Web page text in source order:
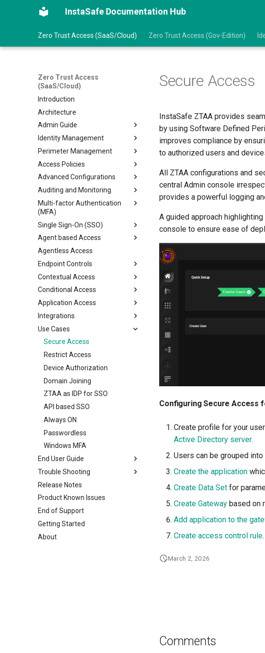
InstaSafe Documentation Hub
Zero Trust Access (SaaS/Cloud) Zero Trust Access (Gov-Edition)
Zero Trust Access
(SaaS/Cloud)
Introduction
Architecture
Admin Guide
Prerequisites
Getting Started
Identity Management
Create an User
Create an User Group
Import Users from AD/LDAP
Import Users from Azure AD
Log into ZTAA via SSO
ZTAA as IDP for SSO
Configure Multi Factor
Authentication
RADIUS Authentication
LDAP Authentication
Self Service AD Password
Reset
Perimeter Management
Gateways
Create Gateways
Create Application
Add Application to Gateway
Manage Agent Release
View Device Details
Package Deployment
Access Policies
Configure Access Policies
Advanced Configurations
Data Management
VPN Profile
Intranet Profile
Auditing and Monitoring
Audit Logs
Event Stream Profile
Multi-factor Authentication
(MFA)
Configure MFA
MFA Login
WebAuthn MFA
Security Question MFA
Recovery Codes MFA
Desktop MFA
Network Devices MFA
Outlook Web Access MFA
Phishing-Resistant MFA
Conditional MFA
Single Sign-On (SSO)
SAML Single Sign-On
Agent based Access
Desktop agents
ZTNA Agent
ZTAA Agent
Mobile agents
Agentless Access
Endpoint Controls
Watermarking
Network Filter
App Filter
Block Internet
Clipboard control
Chrome control
Inactivity Timeout
Contextual Access
Application Access Time
Geolocation Based Access
Based on Device Binding
Based on Device Posture
Microsoft O365 & SAML apps
Conditional Access
Conditional Access with MDM
Application Access
IPv6 Application Access
Integrations
CrowdStrike XDR
Firewall - PaloAlto
Use Cases
Secure Access
Restrict Access
Device Authorization
Domain Joining
ZTAA as IDP for SSO
API based SSO
Always ON
Passwordless
Windows MFA
End User Guide
User Login
Download and Install the
agent
ZTAA Agent
Windows Installation
Configure Authenticator app
MFA Login
Uninstallation
Trouble Shooting
Basic Steps
ZTNA Logs
Raising a Support Ticket
FAQs
Release Notes
Product Known Issues
End of Support
Getting Started
About
Secure Access
InstaSafe ZTAA provides
by using Software Defined
improves compliance by
to authorized users and
All ZTAA configurations and
central Admin console
provides a powerful logging
A guided approach
console to ensure ease of
Configuring Secure Access
Create profile for your
Active Directory server.
Users can be grouped into
Create the application
Create Data Set for
Create Gateway based on
Add application to the
Create access control rule.
March 2, 2026
Comments